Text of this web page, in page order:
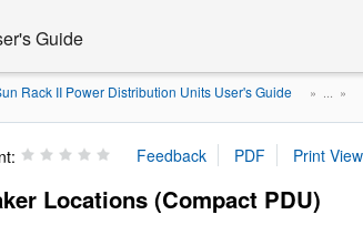
Guide
Rack II Power Distribution Units User's Guide » ... »
Locations (Compact PDU)